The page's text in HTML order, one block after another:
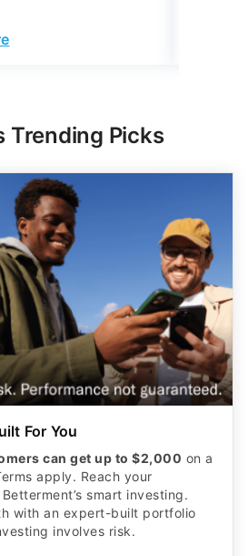
Trending Picks
For You
can get up to $2,000 on a
apply. Reach your
smart investing.
with an expert-built portfolio
involves risk.​